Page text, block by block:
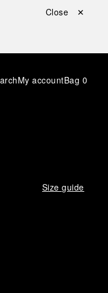
Close ✕
My accountBag 0
Size guide